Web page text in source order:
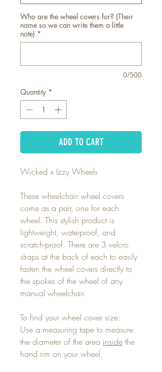
Who are the wheel covers for? (Their
name so we can write them a little
note) *
0/500
Quantity *
ADD TO CART
Wicked x Izzy Wheels
These wheelchair wheel covers
come as a pair, one for each
wheel. This stylish product is
lightweight, waterproof, and
scratch-proof. There are 3 velcro
straps at the back of each to easily
fasten the wheel covers directly to
the spokes of the wheel of any
manual wheelchair.
To find your wheel cover size:
Use a measuring tape to measure
the diameter of the area inside the
hand rim on your wheel.